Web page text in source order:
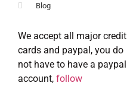
Blog
We accept all major credit
cards and paypal, you do
not have to have a paypal
account, follow